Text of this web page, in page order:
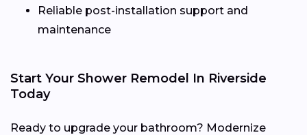
Reliable post-installation support and
maintenance
Start Your Shower Remodel In Riverside
Today
Ready to upgrade your bathroom? Modernize